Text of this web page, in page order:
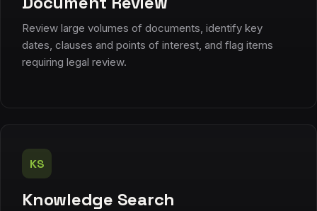
Review large volumes of documents, identify key
dates, clauses and points of interest, and flag items
requiring legal review.
KS
Knowledge Search